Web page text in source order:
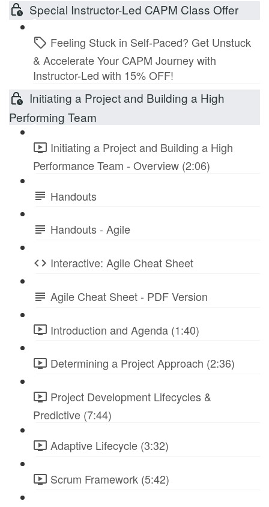
Special Instructor-Led CAPM Class Offer
Feeling Stuck in Self-Paced? Get Unstuck
& Accelerate Your CAPM Journey with
Instructor-Led with 15% OFF!
Initiating a Project and Building a High
Performing Team
Initiating a Project and Building a High
Performance Team - Overview (2:06)
Handouts
Handouts - Agile
Interactive: Agile Cheat Sheet
Agile Cheat Sheet - PDF Version
Introduction and Agenda (1:40)
Determining a Project Approach (2:36)
Project Development Lifecycles &
Predictive (7:44)
Adaptive Lifecycle (3:32)
Scrum Framework (5:42)